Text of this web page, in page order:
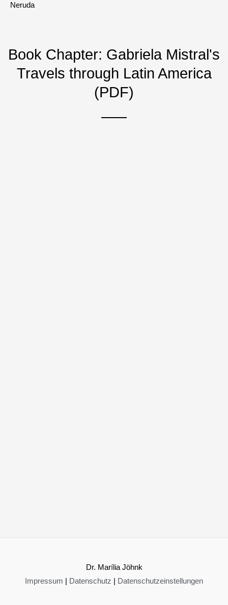
Neruda
Book Chapter: Gabriela Mistral's
Travels through Latin America
(PDF)
Dr. Marília Jöhnk
Impressum
Datenschutz Datenschutzeinstellungen